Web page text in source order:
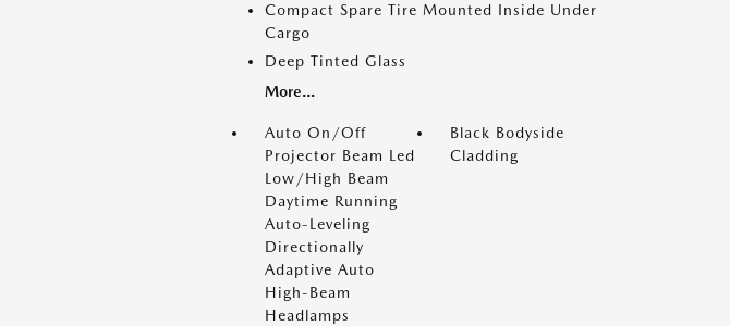
Compact Spare Tire Mounted Inside Under
Cargo
Deep Tinted Glass
More...
Auto On/Off
Projector Beam Led
Low/High Beam
Daytime Running
Auto-Leveling
Directionally
Adaptive Auto
High-Beam
Headlamps
Black Bodyside
Cladding